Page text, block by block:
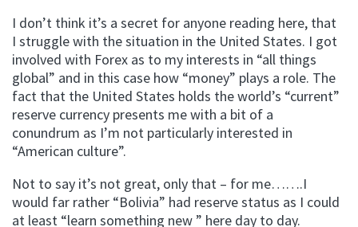
I don’t think it’s a secret for anyone reading here, that
I struggle with the situation in the United States. I got
involved with Forex as to my interests in “all things
global” and in this case how “money” plays a role. The
fact that the United States holds the world’s “current”
reserve currency presents me with a bit of a
conundrum as I’m not particularly interested in
“American culture”.
Not to say it’s not great, only that – for me…….I
would far rather “Bolivia” had reserve status as I could
at least “learn something new ” here day to day.